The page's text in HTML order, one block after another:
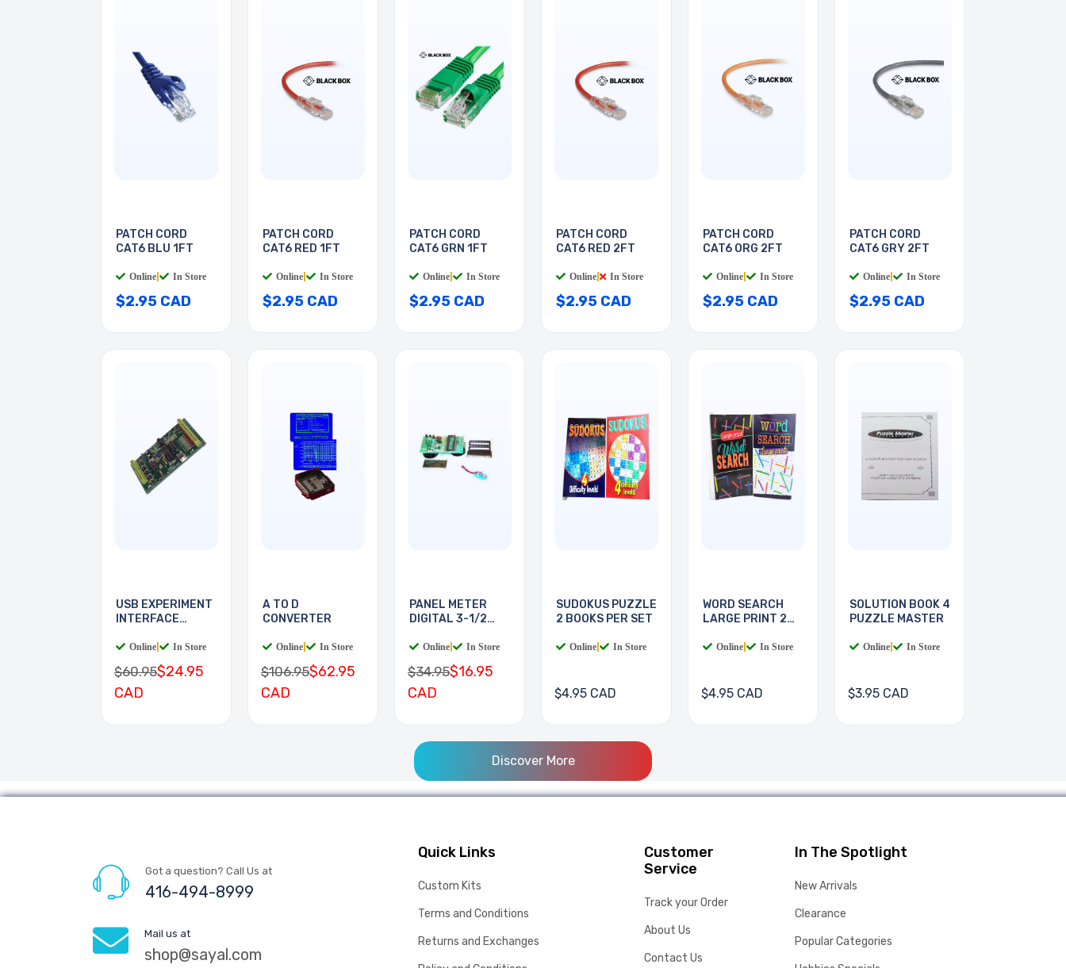
PATCH CORD
CAT6 BLU 1FT
Online In Store
$2.95 CAD
PATCH CORD
CAT6 RED 1FT
Online In Store
$2.95 CAD
PATCH CORD
CAT6 GRN 1FT
Online In Store
$2.95 CAD
PATCH CORD
CAT6 RED 2FT
Online In Store
$2.95 CAD
PATCH CORD
CAT6 ORG 2FT
Online In Store
$2.95 CAD
PATCH CORD
CAT6 GRY 2FT
Online In Store
$2.95 CAD
USB EXPERIMENT
INTERFACE
Online In Store
$60.95$24.95
CAD
A TO D
CONVERTER
Online In Store
$106.95$62.95
CAD
PANEL METER
DIGITAL 3-1/2
Online In Store
$34.95$16.95
CAD
SUDOKUS PUZZLE
2 BOOKS PER SET
Online In Store
$4.95 CAD
WORD SEARCH
LARGE PRINT 2
Online In Store
$4.95 CAD
SOLUTION BOOK 4
PUZZLE MASTER
Online In Store
$3.95 CAD
Discover More
Got a question? Call Us at
416-494-8999
Mail us at
shop@sayal.com
Quick Links
Custom Kits
Terms and Conditions
Returns and Exchanges
Customer
Service
Track your Order
About Us
Contact Us
In The Spotlight
New Arrivals
Clearance
Popular Categories